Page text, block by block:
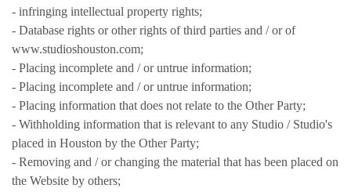
- infringing intellectual property rights;
- Database rights or other rights of third parties and / or of
www.studioshouston.com;
- Placing incomplete and / or untrue information;
- Placing incomplete and / or untrue information;
- Placing information that does not relate to the Other Party;
- Withholding information that is relevant to any Studio / Studio's
placed in Houston by the Other Party;
- Removing and / or changing the material that has been placed on
the Website by others;